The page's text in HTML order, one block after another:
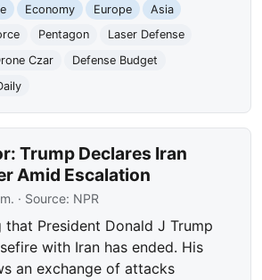
Economy Europe
Asia
Pentagon
Laser Defense
Czar
Defense Budget
Trump Declares Iran
Amid Escalation
· Source: NPR
that President Donald J Trump
with Iran has ended. His
an exchange of attacks